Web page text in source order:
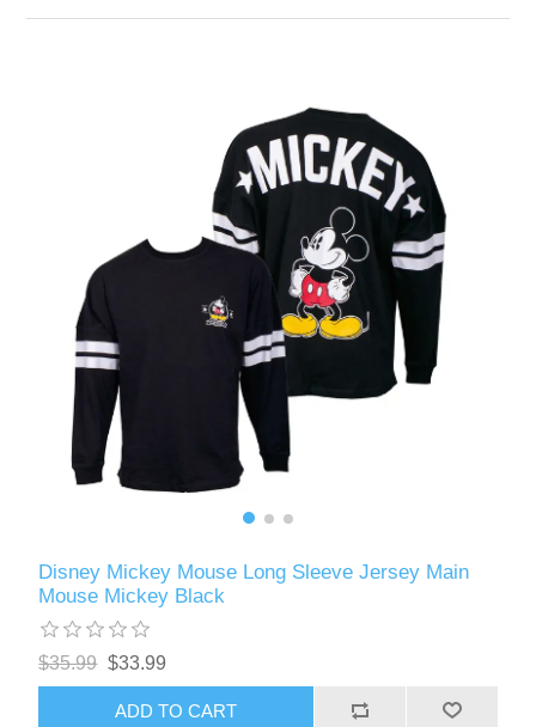
Disney Mickey Mouse Long Sleeve Jersey Main
Mouse Mickey Black
$35.99 $33.99
ADD TO CART